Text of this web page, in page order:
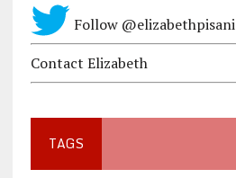
Follow @elizabethpisani
Contact Elizabeth
TAGS